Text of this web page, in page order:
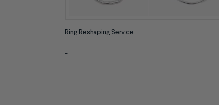
Ring Reshaping Service
-